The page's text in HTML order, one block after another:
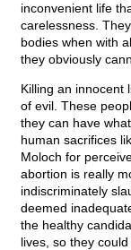
inconvenient life
carelessness.
bodies when with
they obviously
Killing an innocent
of evil. These
they can have
human sacrifices
Moloch for
abortion is really
indiscriminately
deemed
the healthy
lives, so they